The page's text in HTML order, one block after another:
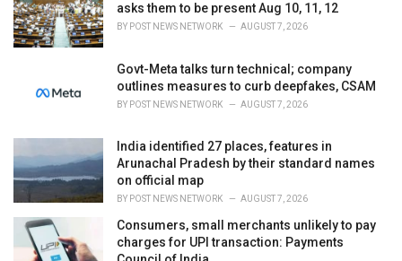
asks them to be present Aug 10, 11, 12
BY POST NEWS NETWORK AUGUST 7, 2026
Govt-Meta talks turn technical; company
outlines measures to curb deepfakes, CSAM
BY POST NEWS NETWORK AUGUST 7, 2026
India identified 27 places, features in
Arunachal Pradesh by their standard names
on official map
BY POST NEWS NETWORK AUGUST 7, 2026
Consumers, small merchants unlikely to pay
charges for UPI transaction: Payments